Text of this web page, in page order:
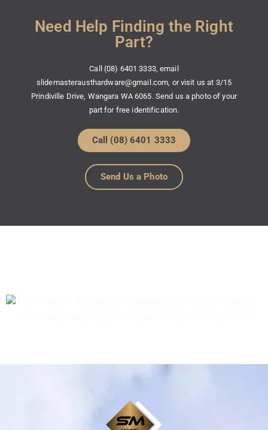
Need Help Finding the Right
Part?
Call (08) 6401 3333, email
slidemasterausthardware@gmail.com, or visit us at 3/15
Prindiville Drive, Wangara WA 6065. Send us a photo of your
part for free identification.
Call (08) 6401 3333
Send Us a Photo